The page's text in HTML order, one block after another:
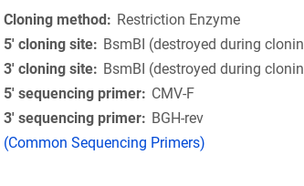
Cloning method
Restriction Enzyme
5′ cloning site
BsmBI (destroyed during
3′ cloning site
BsmBI (destroyed during
5′ sequencing primer
CMV-F
3′ sequencing primer
BGH-rev
(Common Sequencing Primers)